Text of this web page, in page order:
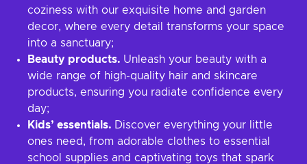
coziness with our exquisite home and garden
decor, where every detail transforms your space
into a sanctuary;
Beauty products. Unleash your beauty with a
wide range of high-quality hair and skincare
products, ensuring you radiate confidence every
day;
Kids’ essentials. Discover everything your little
ones need, from adorable clothes to essential
school supplies and captivating toys that spark